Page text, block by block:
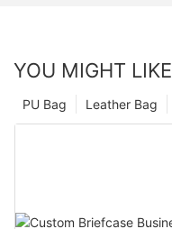
YOU MIGHT LIKE
Leather Bag
PU Bag